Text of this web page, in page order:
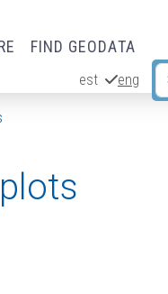
FIND GEODATA
est eng